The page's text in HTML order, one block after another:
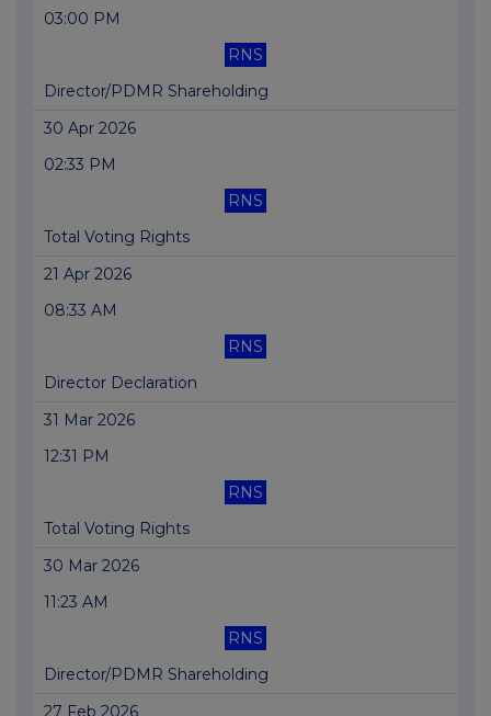
03:00 PM
RNS
Director/PDMR Shareholding
30 Apr 2026
02:33 PM
RNS
Total Voting Rights
21 Apr 2026
08:33 AM
RNS
Director Declaration
31 Mar 2026
12:31 PM
RNS
Total Voting Rights
30 Mar 2026
11:23 AM
RNS
Director/PDMR Shareholding
27 Feb 2026